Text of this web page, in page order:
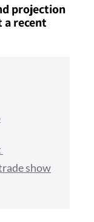
projection
a recent
show